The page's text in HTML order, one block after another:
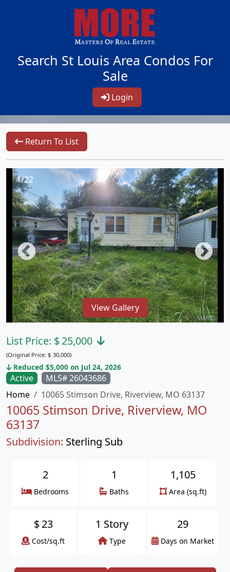
Search St Louis Area Condos For
Sale
Login
Return To List
1/22
View Gallery
Active
MLS# 26043686
Home
10065 Stimson Drive, Riverview, MO 63137
10065 Stimson Drive, Riverview, MO
63137
Subdivision: Sterling Sub
List Price: $25,000
(Original Price: $ 30,000)
Reduced $5,000 on Jul 24, 2026
2
Bedrooms
1
Baths
1,105
Area (sq.ft)
$ 23
Cost/sq.ft
1 Story
Type
29
Days on Market